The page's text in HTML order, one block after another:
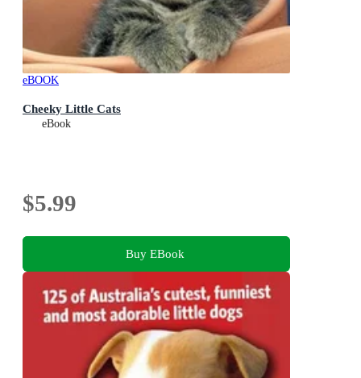
eBOOK
Cheeky Little Cats
eBook
$5.99
Buy EBook